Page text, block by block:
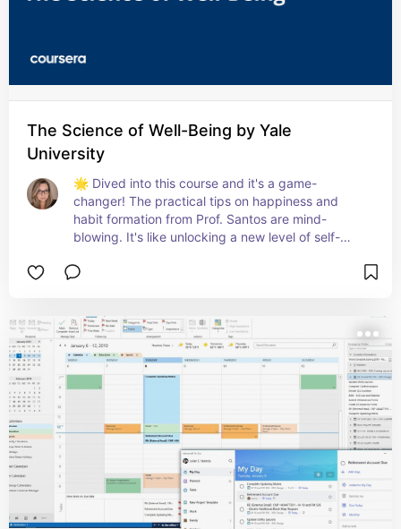
The Science of Well-Being by Yale
University
🌟 Dived into this course and it's a game-
changer! The practical tips on happiness and
habit formation from Prof. Santos are mind-
blowing. It's like unlocking a new level of self-
anyone looking to enhance their joy in daily life!